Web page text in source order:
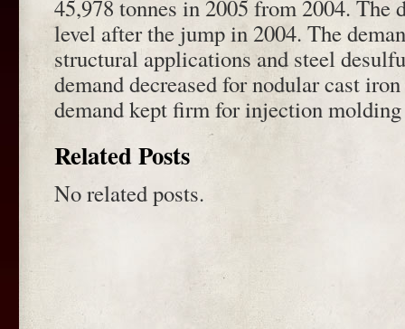
45,978 tonnes in 2005 from 2004. The
level after the jump in 2004. The
structural applications and steel
demand decreased for nodular cast
demand kept firm for injection
Related Posts
No related posts.